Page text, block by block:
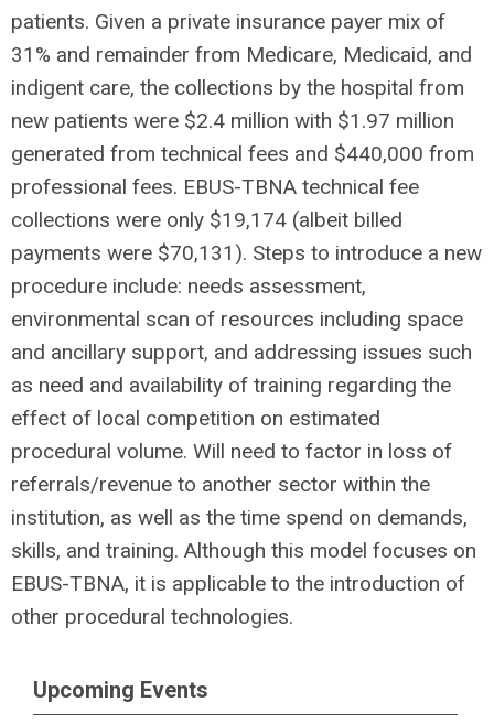
patients. Given a private insurance payer mix of
31% and remainder from Medicare, Medicaid, and
indigent care, the collections by the hospital from
new patients were $2.4 million with $1.97 million
generated from technical fees and $440,000 from
professional fees. EBUS-TBNA technical fee
collections were only $19,174 (albeit billed
payments were $70,131). Steps to introduce a new
procedure include: needs assessment,
environmental scan of resources including space
and ancillary support, and addressing issues such
as need and availability of training regarding the
effect of local competition on estimated
procedural volume. Will need to factor in loss of
referrals/revenue to another sector within the
institution, as well as the time spend on demands,
skills, and training. Although this model focuses on
EBUS-TBNA, it is applicable to the introduction of
other procedural technologies.
Upcoming Events